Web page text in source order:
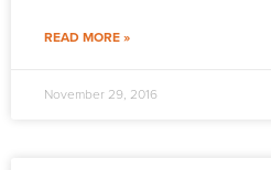
READ MORE »
November 29, 2016